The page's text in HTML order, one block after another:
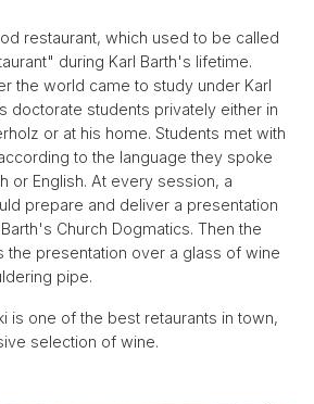
restaurant, which used to be called
during Karl Barth's lifetime.
the world came to study under Karl
doctorate students privately either in
or at his home. Students met with
to the language they spoke
or English. At every session, a
prepare and deliver a presentation
Church Dogmatics. Then the
the presentation over a glass of wine
pipe.
is one of the best retaurants in town,
selection of wine.